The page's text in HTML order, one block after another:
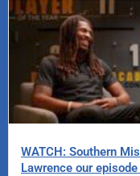
WATCH: Southern
Lawrence our